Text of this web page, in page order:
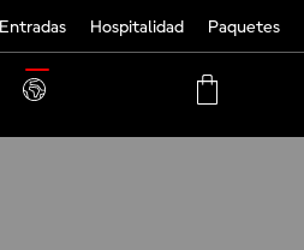
Entradas Hospitalidad Paquetes
TRANSLATE